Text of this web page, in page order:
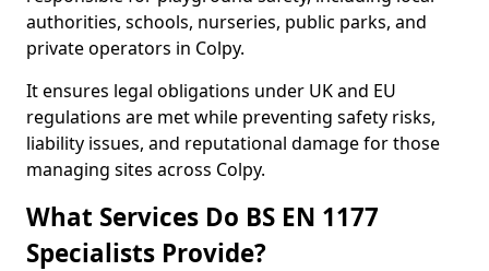
authorities, schools, nurseries, public parks, and
private operators in Colpy.
It ensures legal obligations under UK and EU
regulations are met while preventing safety risks,
liability issues, and reputational damage for those
managing sites across Colpy.
What Services Do BS EN 1177
Specialists Provide?